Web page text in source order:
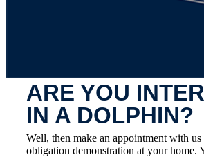
ARE YOU
IN A DOLPHIN?
Well, then make an appointment with
obligation demonstration at your home.